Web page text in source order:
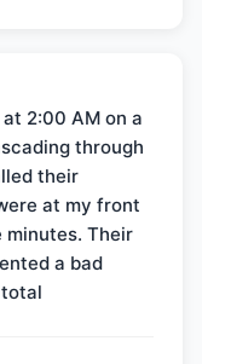
2:00 AM on a
through
their
at my front
Their
a bad